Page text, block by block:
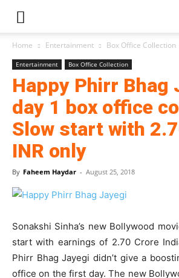
Home Entertainment Box Office Collection
Entertainment Box Office Collection
Happy Phirr Bhag
day 1 box office
Slow start with
INR only
By Faheem Haydar - August 25, 2018
Sonakshi Sinha’s new Bollywood
start with earnings of 2.70 Crore
Phirr Bhag Jayegi didn’t give a
office on the first day. The new